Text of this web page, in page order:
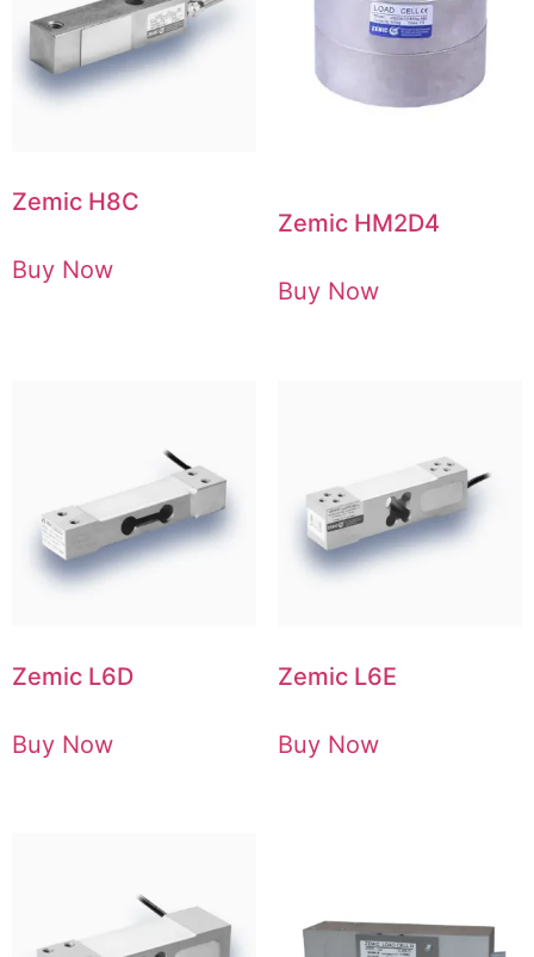
Zemic H8C
Buy Now
Zemic HM2D4
Buy Now
Zemic L6D
Buy Now
Zemic L6E
Buy Now